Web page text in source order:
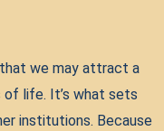
we may attract a
life. It’s what sets
institutions. Because